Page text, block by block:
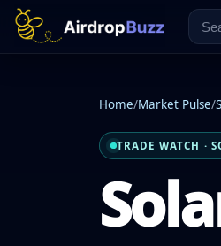
Home/Market Pulse/
TRADE WATCH ·